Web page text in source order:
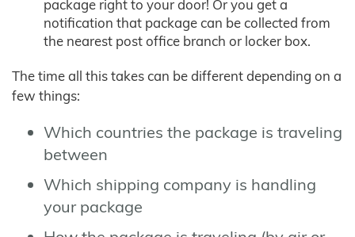
package right to your door! Or you get a
notification that package can be collected from
the nearest post office branch or locker box.
The time all this takes can be different depending on a
few things:
Which countries the package is traveling
between
Which shipping company is handling
your package